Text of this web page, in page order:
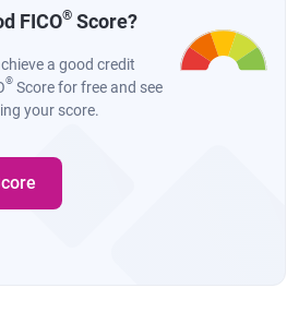
FICO® Score?
a good credit
® Score for free and see
your score.